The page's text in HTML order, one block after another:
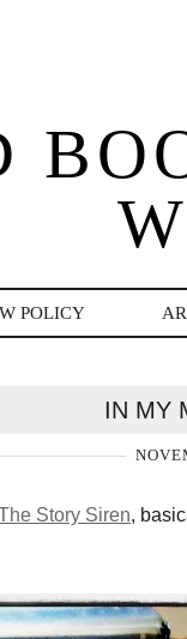
POLICY
IN MY
Story Siren,